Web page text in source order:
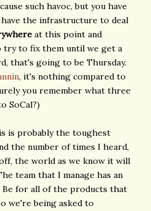
such havoc, but you have
the infrastructure to deal
at this point and
to fix them until we get a
that's going to be Thursday.
, it's nothing compared to
you remember what three
SoCal?)
is probably the toughest
the number of times I heard,
the world as we know it will
team that I manage has an
for all of the products that
we're being asked to